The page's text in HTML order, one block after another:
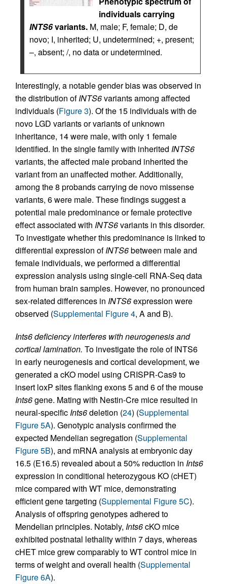
individuals carrying
INTS6variants. M, male; F, female; D, de
novo; I, inherited; U, undetermined; +, present;
–, absent; /, no data or undetermined.
Interestingly, a notable gender bias was observed in
the distribution ofINTS6variants among affected
individuals (Figure 3). Of the 15 individuals with de
novo LGD variants or variants of unknown
inheritance, 14 were male, with only 1 female
identified. In the single family with inherited INTS6
variants, the affected male proband inherited the
variant from an unaffected mother. Additionally,
among the 8 probands carrying de novo missense
variants, 6 were male. These findings suggest a
potential male predominance or female protective
effect associated with INTS6variants in this disorder.
To investigate whether this predominance is linked to
differential expression ofINTS6between male and
female individuals, we performed a differential
expression analysis using single-cell RNA-Seq data
from human brain samples. However, no pronounced
sex-related differences in INTS6expression were
observed (Supplemental Figure 4, A and B).
Ints6 deficiency interferes with neurogenesis and
cortical lamination. To investigate the role of INTS6
in early neurogenesis and cortical development, we
generated a cKO model using CRISPR-Cas9 to
insert loxP sites flanking exons 5 and 6 of the mouse
Ints6gene. Mating with Nestin-Cre mice resulted in
neural-specificInts6deletion (24) (Supplemental
Figure 5A). Genotypic analysis confirmed the
expected Mendelian segregation (Supplemental
Figure 5B), and mRNA analysis at embryonic day
16.5 (E16.5) revealed about a 50% reduction in Ints6
expression in conditional heterozygous KO (cHET)
mice compared with WT mice, demonstrating
efficient gene targeting (Supplemental Figure 5C).
Analysis of offspring genotypes adhered to
Mendelian principles. Notably, Ints6cKO mice
exhibited postnatal lethality within 7 days, whereas
cHET mice grew comparably to WT control mice in
terms of weight and overall health (Supplemental
Figure 6A).